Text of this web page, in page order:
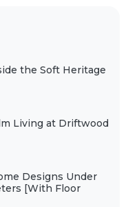
the Soft Heritage
Living at Driftwood
Designs Under
[With Floor